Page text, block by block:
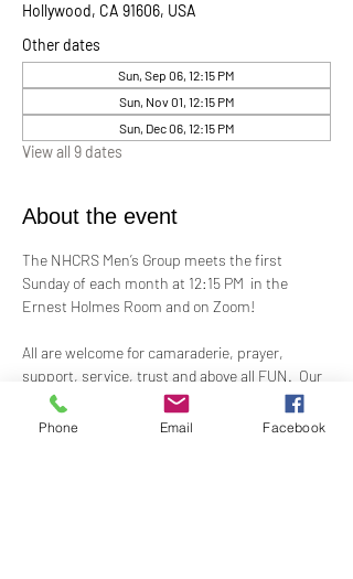
Hollywood, CA 91606, USA
Other dates
Sun, Sep 06, 12:15 PM
Sun, Nov 01, 12:15 PM
Sun, Dec 06, 12:15 PM
View all 9 dates
About the event
The NHCRS Men’s Group meets the first
Sunday of each month at 12:15 PM  in the
Ernest Holmes Room and on Zoom!
All are welcome for camaraderie, prayer,
support, service, trust and above all FUN.  Our
boisterous, yet-sacred, meetings for
fellowship, demonstrations, meditation and
Phone Email Facebook